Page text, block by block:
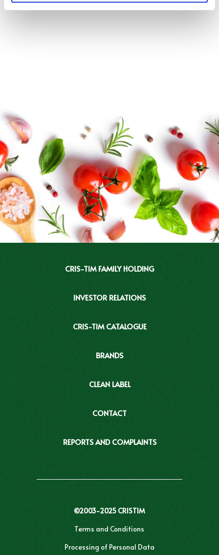
CRIS-TIM FAMILY HOLDING
INVESTOR RELATIONS
CRIS-TIM CATALOGUE
BRANDS
CLEAN LABEL
CONTACT
REPORTS AND COMPLAINTS
©2003-2025 CRISTIM
Terms and Conditions
Processing of Personal Data